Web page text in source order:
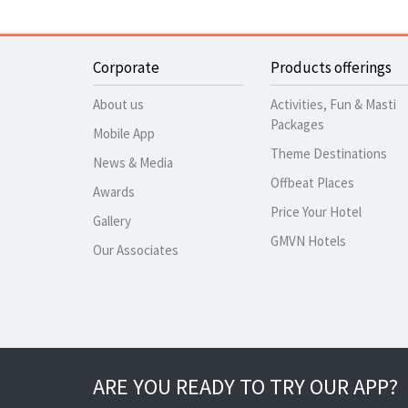
Corporate
About us
Mobile App
News & Media
Awards
Gallery
Our Associates
Products offerings
Activities, Fun & Masti
Packages
Theme Destinations
Offbeat Places
Price Your Hotel
GMVN Hotels
ARE YOU READY TO TRY OUR APP?